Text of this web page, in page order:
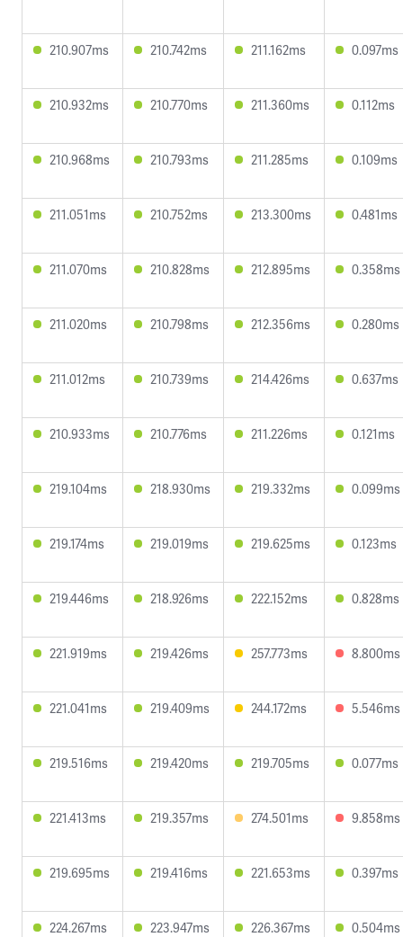
210.907ms 210.742ms 211.162ms 0.097ms
210.932ms 210.770ms 211.360ms 0.112ms
210.968ms 210.793ms 211.285ms 0.109ms
211.051ms 210.752ms 213.300ms 0.481ms
211.070ms 210.828ms 212.895ms 0.358ms
211.020ms 210.798ms 212.356ms 0.280ms
211.012ms 210.739ms 214.426ms 0.637ms
210.933ms 210.776ms 211.226ms 0.121ms
219.104ms 218.930ms 219.332ms 0.099ms
219.174ms 219.019ms 219.625ms 0.123ms
219.446ms 218.926ms 222.152ms 0.828ms
221.919ms 219.426ms 257.773ms 8.800ms
221.041ms 219.409ms 244.172ms 5.546ms
219.516ms 219.420ms 219.705ms 0.077ms
221.413ms 219.357ms 274.501ms 9.858ms
219.695ms 219.416ms 221.653ms 0.397ms
224.267ms 223.947ms 226.367ms 0.504ms